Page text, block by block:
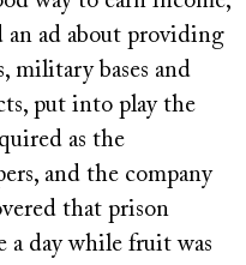
an ad about providing
military bases and
put into play the
as the
and the company
that prison
a day while fruit was